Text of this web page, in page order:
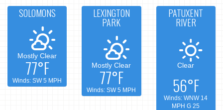
SOLOMONS
Mostly Clear
77°F
Winds: SW 5 MPH
LEXINGTON
PARK
Mostly Clear
77°F
Winds: SW 5 MPH
PATUXENT
RIVER
Clear
56°F
Winds: WNW 14
MPH G 25